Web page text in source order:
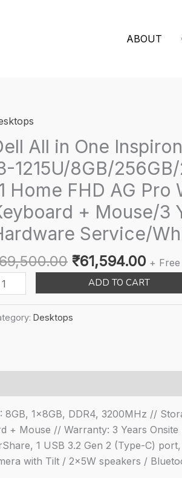
ABOUT
All in One
1215U/8GB/
Home FHD AG Pro
+ Mouse/3
Service/
Original
price
was:
₹69,500.00.
₹61,594.00
price
is:
+
8GB/256GB/23.8"/Windows
ADD TO CART
Desktops
1x8GB, DDR4, 3200MHz //
Mouse // Warranty: 3 Years
1 USB 3.2 Gen 2 (Type-C)
with Tilt / 2x5W speakers /